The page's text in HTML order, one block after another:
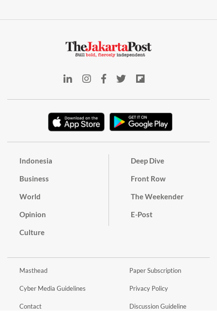
Indonesia
Business
World
Opinion
Culture
Deep Dive
Front Row
The Weekender
E-Post
Masthead
Cyber Media Guidelines
Contact
Paper Subscription
Privacy Policy
Discussion Guideline